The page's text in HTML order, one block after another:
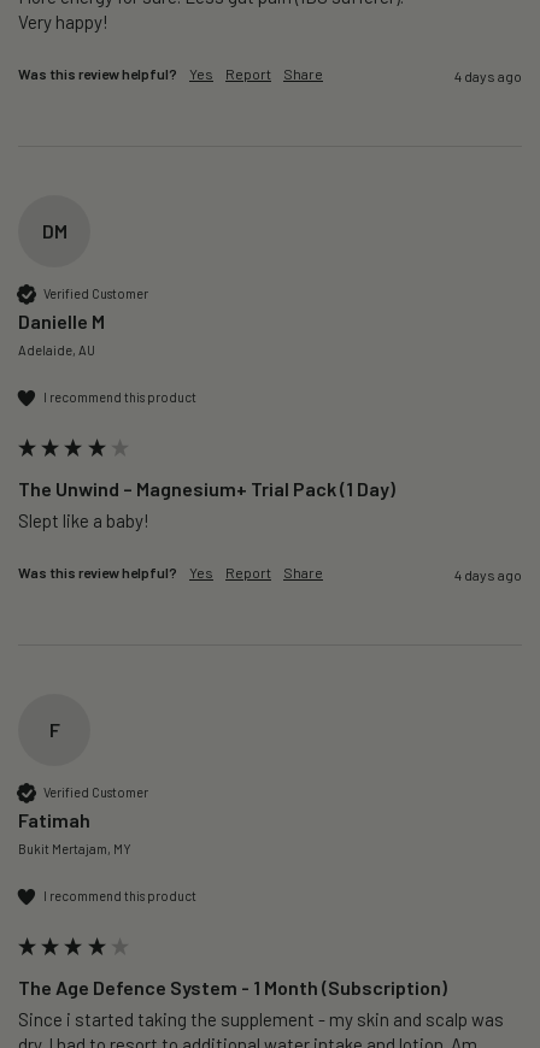
Very happy!
Was this review helpful? Yes Report Share 4 days ago
DM
Verified Customer
Danielle M
Adelaide, AU
I recommend this product
The Unwind – Magnesium+ Trial Pack (1 Day)
Slept like a baby!
Was this review helpful? Yes Report Share 4 days ago
F
Verified Customer
Fatimah
Bukit Mertajam, MY
I recommend this product
The Age Defence System - 1 Month (Subscription)
Since i started taking the supplement - my skin and scalp was